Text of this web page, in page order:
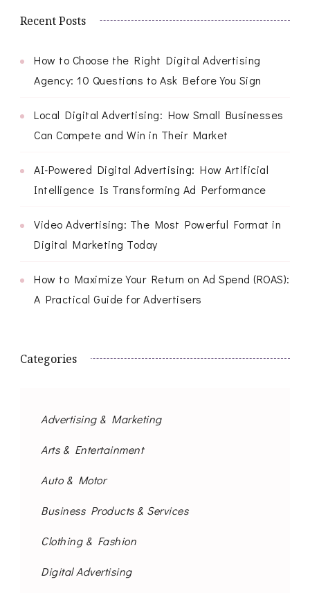
Recent Posts
How to Choose the Right Digital Advertising
Agency: 10 Questions to Ask Before You Sign
Local Digital Advertising: How Small Businesses
Can Compete and Win in Their Market
AI-Powered Digital Advertising: How Artificial
Intelligence Is Transforming Ad Performance
Video Advertising: The Most Powerful Format in
Digital Marketing Today
How to Maximize Your Return on Ad Spend (ROAS):
A Practical Guide for Advertisers
Categories
Advertising & Marketing
Arts & Entertainment
Auto & Motor
Business Products & Services
Clothing & Fashion
Digital Advertising